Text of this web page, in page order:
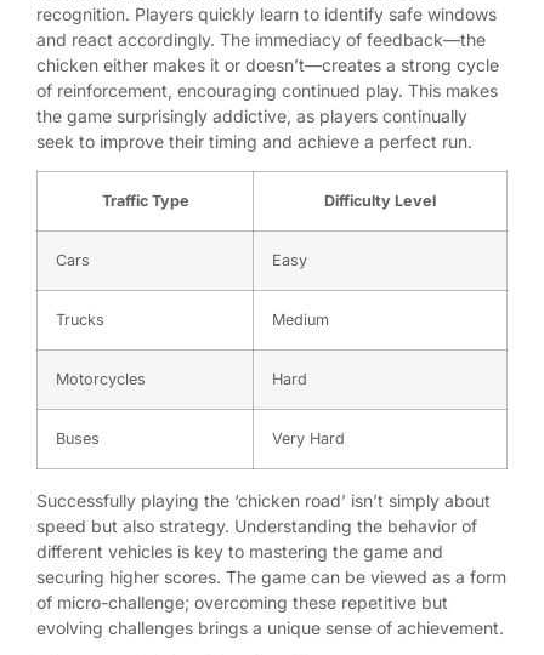
recognition. Players quickly learn to identify safe windows
and react accordingly. The immediacy of feedback—the
chicken either makes it or doesn’t—creates a strong cycle
of reinforcement, encouraging continued play. This makes
the game surprisingly addictive, as players continually
seek to improve their timing and achieve a perfect run.
Traffic Type Difficulty Level
Cars Easy
Trucks Medium
Motorcycles Hard
Buses Very Hard
Successfully playing the ‘chicken road’ isn’t simply about
speed but also strategy. Understanding the behavior of
different vehicles is key to mastering the game and
securing higher scores. The game can be viewed as a form
of micro-challenge; overcoming these repetitive but
evolving challenges brings a unique sense of achievement.